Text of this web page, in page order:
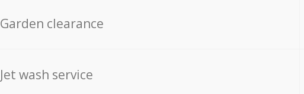
Garden clearance
Jet wash service